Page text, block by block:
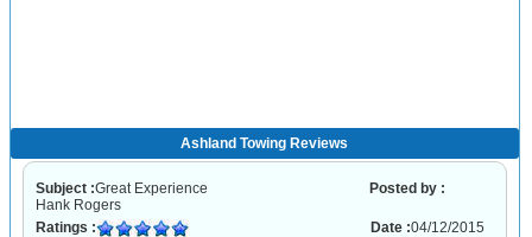
Ashland Towing Reviews
Subject :Great Experience
Posted by :
Hank Rogers
Ratings :
Date :04/12/2015